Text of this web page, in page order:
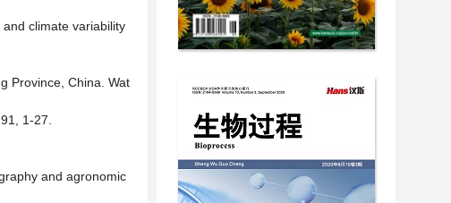
climate variability
Province, China. Wat
1-27.
and agronomic